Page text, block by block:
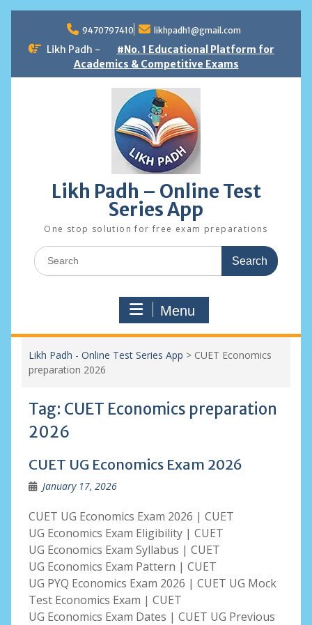
content
9470797410 likhpadh1@gmail.com
Likh Padh -
#No. 1 Educational Platform for
Academics & Competitive Exams
Likh Padh – Online Test
Series App
One stop solution for free exam preparations
Search
for:
Menu
Likh Padh - Online Test Series App > CUET Economics
preparation 2026
Tag: CUET Economics preparation
2026
CUET UG Economics Exam 2026
January 17, 2026
CUET UG Economics Exam 2026 | CUET
UG Economics Exam Eligibility | CUET
UG Economics Exam Syllabus | CUET
UG Economics Exam Pattern | CUET
UG PYQ Economics Exam 2026 | CUET UG Mock
Test Economics Exam | CUET
UG Economics Exam Dates | CUET UG Previous